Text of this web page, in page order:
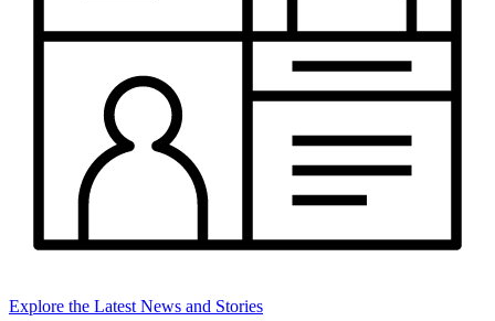
Explore the Latest News and Stories